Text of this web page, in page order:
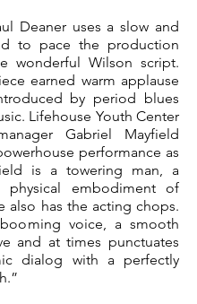
Deaner uses a slow and
to pace the production
wonderful Wilson script.
earned warm applause
by period blues
Lifehouse Youth Center
Gabriel Mayfield
performance as
is a towering man, a
physical embodiment of
also has the acting chops.
voice, a smooth
and at times punctuates
dialog with a perfectly